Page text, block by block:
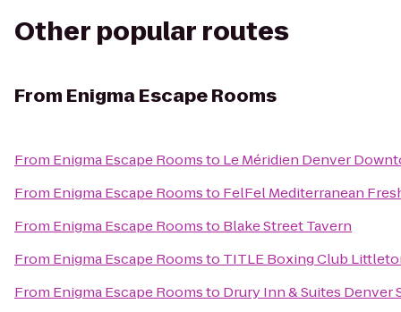
Other popular routes
From Enigma Escape Rooms
From Enigma Escape Roomsto Le Méridien Denver
From Enigma Escape Roomsto FelFel Mediterranean
From Enigma Escape Roomsto Blake Street Tavern
From Enigma Escape Roomsto TITLE Boxing Club
From Enigma Escape Roomsto Drury Inn & Suites Denver